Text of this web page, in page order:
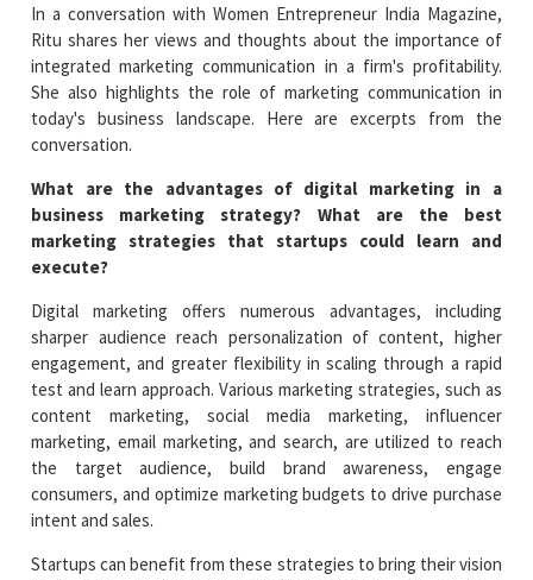
In a conversation with Women Entrepreneur India Magazine,
Ritu shares her views and thoughts about the importance of
integrated marketing communication in a firm's profitability.
She also highlights the role of marketing communication in
today's business landscape. Here are excerpts from the
conversation.
What are the advantages of digital marketing in a
business marketing strategy? What are the best
marketing strategies that startups could learn and
execute?
Digital marketing offers numerous advantages, including
sharper audience reach personalization of content, higher
engagement, and greater flexibility in scaling through a rapid
test and learn approach. Various marketing strategies, such as
content marketing, social media marketing, influencer
marketing, email marketing, and search, are utilized to reach
the target audience, build brand awareness, engage
consumers, and optimize marketing budgets to drive purchase
intent and sales.
Startups can benefit from these strategies to bring their vision